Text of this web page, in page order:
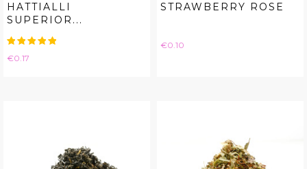
HATTIALLI
SUPERIOR...
Price
€0.17
STRAWBERRY ROSE
Price
€0.10